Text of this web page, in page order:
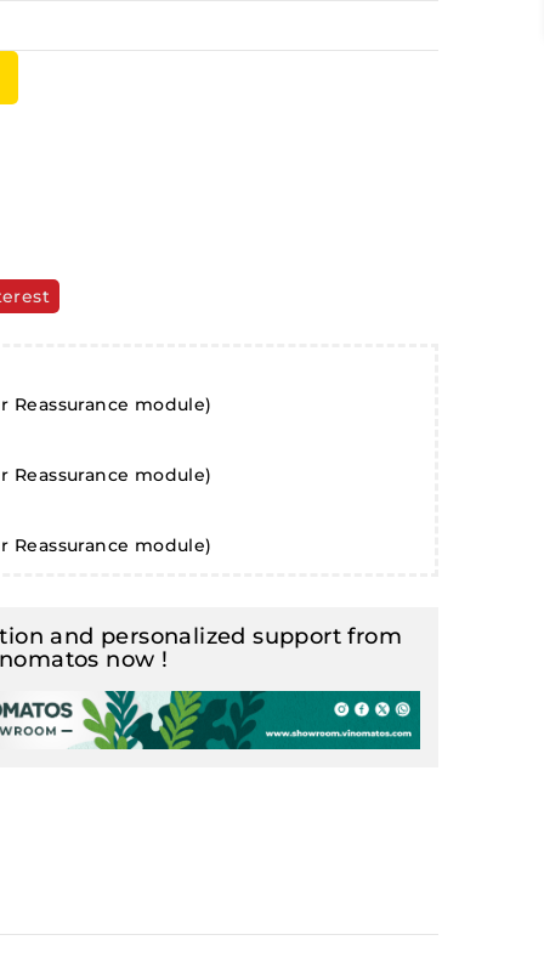
module)
module)
module)
and personalized support from
now !